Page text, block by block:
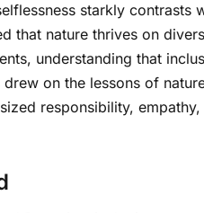
starkly contrasts
that nature thrives on
understanding that
drew on the lessons of
responsibility,